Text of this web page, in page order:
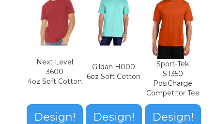
Next Level
3600
4oz Soft Cotton
Design!
Gildan H000
6oz Soft Cotton
Design!
Sport-Tek
ST350
PosiCharge
Competitor Tee
Design!